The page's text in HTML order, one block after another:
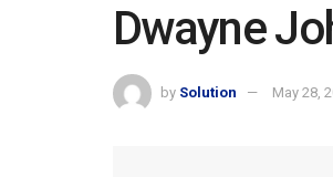
Dwayne
by Solution May 28,